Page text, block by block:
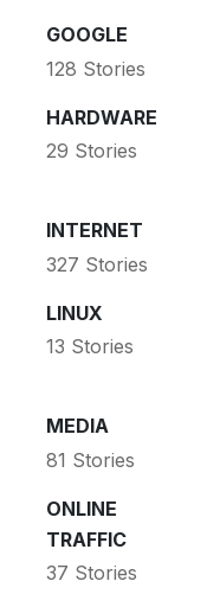
GOOGLE
128 Stories
HARDWARE
29 Stories
INTERNET
327 Stories
LINUX
13 Stories
MEDIA
81 Stories
ONLINE
TRAFFIC
37 Stories